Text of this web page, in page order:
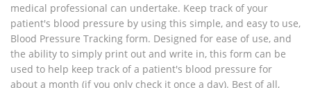
medical professional can undertake. Keep track of your
patient's blood pressure by using this simple, and easy to use,
Blood Pressure Tracking form. Designed for ease of use, and
the ability to simply print out and write in, this form can be
used to help keep track of a patient's blood pressure for
about a month (if you only check it once a day). Best of all,